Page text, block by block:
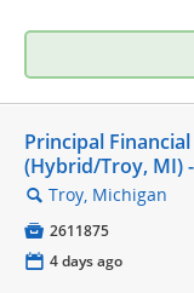
Principal
(Hybrid/Troy, MI)
🔍 Troy, Michigan
 2611875
📅 4 days ago